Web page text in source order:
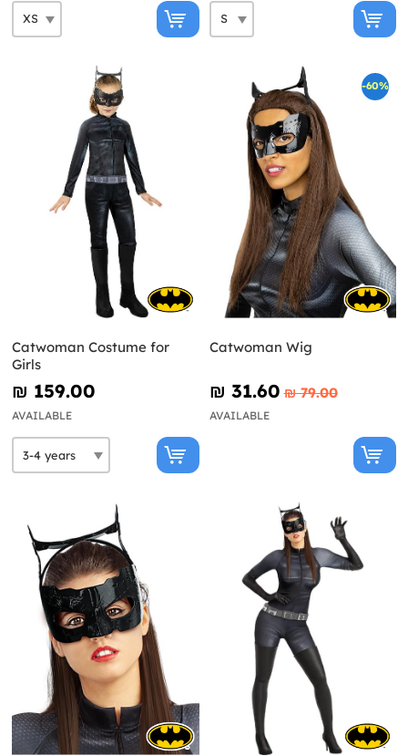
Catwoman Costume for
Girls
₪‎ 159.00
AVAILABLE
-60%
Catwoman Wig
₪‎ 31.60 ₪‎ 79.00
AVAILABLE